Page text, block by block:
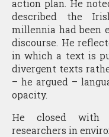
action plan. He
described the
millennia had been
discourse. He
in which a text is
divergent texts
– he argued –
opacity.
He closed with
researchers in